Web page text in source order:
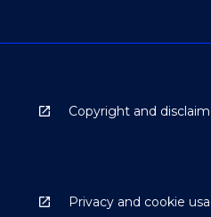
Copyright and
Privacy and cookie